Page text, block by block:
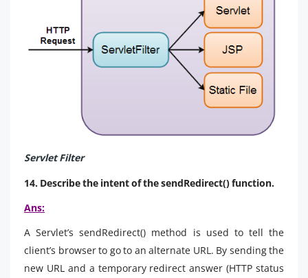
Servlet Filter
14. Describe the intent of the sendRedirect() function.
Ans:
A Servlet’s sendRedirect() method is used to tell the
client’s browser to go to an alternate URL. By sending the
new URL and a temporary redirect answer (HTTP status